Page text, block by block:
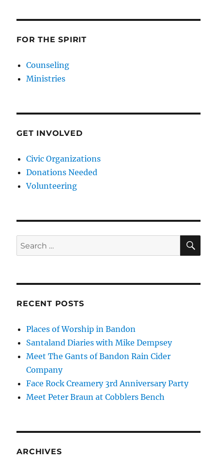
FOR THE SPIRIT
Counseling
Ministries
GET INVOLVED
Civic Organizations
Donations Needed
Volunteering
Search
for:
RECENT POSTS
Places of Worship in Bandon
Santaland Diaries with Mike Dempsey
Meet The Gants of Bandon Rain Cider
Company
Face Rock Creamery 3rd Anniversary Party
Meet Peter Braun at Cobblers Bench
ARCHIVES